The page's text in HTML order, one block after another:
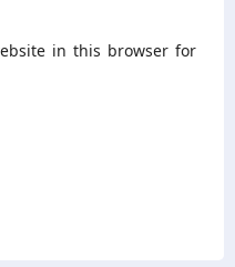
in this browser for